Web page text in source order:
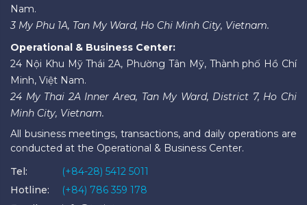
Nam.
3 My Phu 1A, Tan My Ward, Ho Chi Minh City, Vietnam.
Operational & Business Center:
24 Nội Khu Mỹ Thái 2A, Phường Tân Mỹ, Thành phố Hồ Chí
Minh, Việt Nam.
24 My Thai 2A Inner Area, Tan My Ward, District 7, Ho Chi
Minh City, Vietnam.
All business meetings, transactions, and daily operations are
conducted at the Operational & Business Center.
Tel:
(+84-28) 5412 5011
Hotline:
(+84) 786 359 178